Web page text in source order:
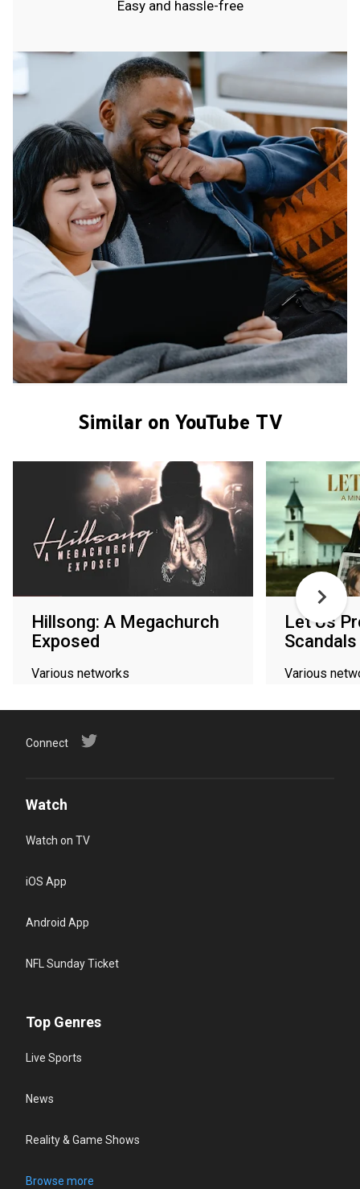
Easy and hassle-free
Similar on YouTube TV
Hillsong: A Megachurch
Exposed
Various networks
Let Us
Scandals
Various
Connect
Watch
Watch on TV
iOS App
Android App
NFL Sunday Ticket
Top Genres
Live Sports
News
Reality & Game Shows
Browse more